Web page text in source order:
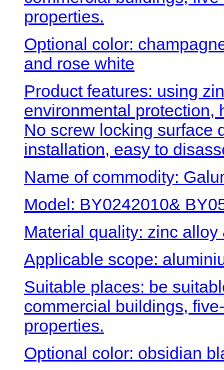
properties.
Optional color:
and rose white
Product features: using
environmental protection,
No screw locking surface
installation, easy to
Name of commodity:
Model: BY0242010&
Material quality: zinc
Applicable scope:
Suitable places: be
commercial buildings,
properties.
Optional color: obsidian